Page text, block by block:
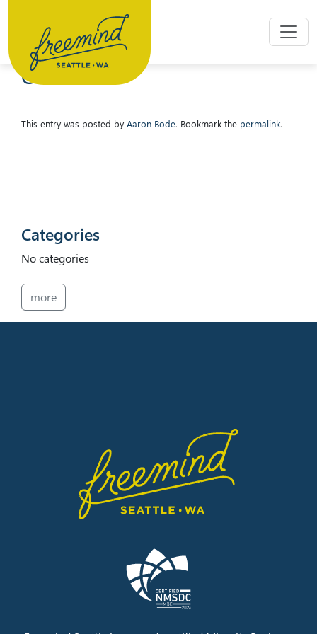
CYNTHIA
This entry was posted by Aaron Bode. Bookmark the permalink.
Categories
No categories
more